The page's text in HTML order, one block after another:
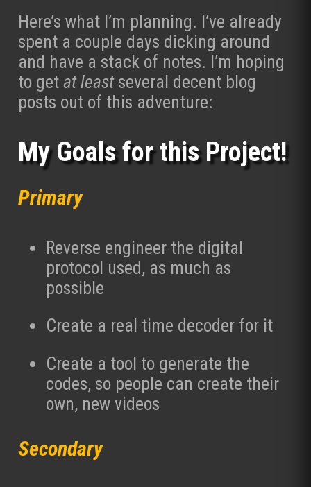
Here’s what I’m planning. I’ve already
spent a couple days dicking around
and have a stack of notes. I’m hoping
to get at leastseveral decent blog
posts out of this adventure:
My Goals for this Project!
Primary
Reverse engineer the digital
protocol used, as much as
possible
Create a real time decoder for it
Create a tool to generate the
codes, so people can create their
own, new videos
Secondary